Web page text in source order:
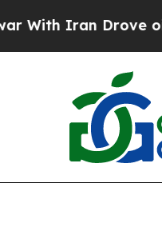
Iran Drove oil